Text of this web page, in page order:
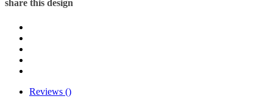
share this design
Reviews ()